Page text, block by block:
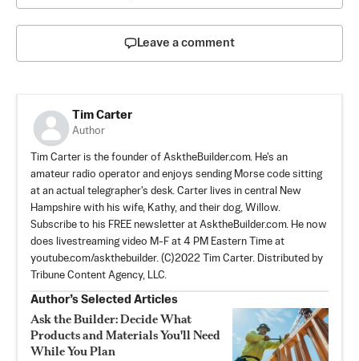
Leave a comment
Tim Carter
Author
Tim Carter is the founder of AsktheBuilder.com. He's an
amateur radio operator and enjoys sending Morse code sitting
at an actual telegrapher's desk. Carter lives in central New
Hampshire with his wife, Kathy, and their dog, Willow.
Subscribe to his FREE newsletter at AsktheBuilder.com. He now
does livestreaming video M-F at 4 PM Eastern Time at
youtube.com/askthebuilder. (C)2022 Tim Carter. Distributed by
Tribune Content Agency, LLC.
Author’s Selected Articles
Ask the Builder: Decide What
Products and Materials You'll Need
While You Plan